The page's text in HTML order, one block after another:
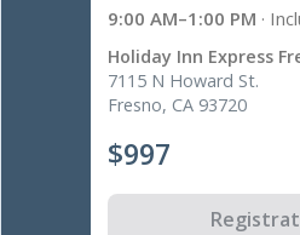
9:00 AM–1:00 PM ·
Holiday Inn Express
7115 N Howard St.
Fresno, CA 93720
$997